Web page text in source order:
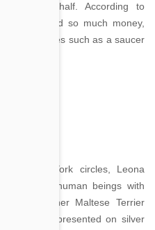
on his behalf. According to
had so much money,
pleasures such as a saucer
in New York circles, Leona
her fellow human beings with
adored her Maltese Terrier
meals presented on silver